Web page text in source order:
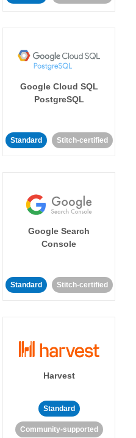
Google Cloud SQL
PostgreSQL
Standard Stitch-certified
Google Search
Console
Standard Stitch-certified
Harvest
Standard
Community-supported